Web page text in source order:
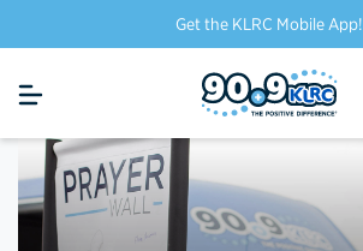
Get the KLRC Mobile App!